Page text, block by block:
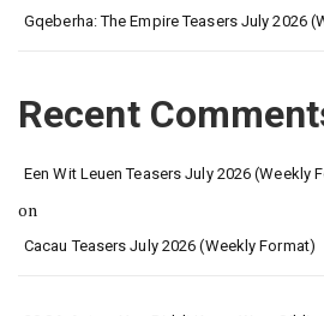
Gqeberha: The Empire Teasers July 2026
Recent
Een Wit Leuen Teasers July 2026 (Weekly
on
Cacau Teasers July 2026 (Weekly Format)